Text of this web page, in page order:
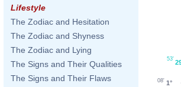
Lifestyle
The Zodiac and Hesitation
The Zodiac and Shyness
The Zodiac and Lying
The Signs and Their Qualities
The Signs and Their Flaws
53'
1°
08'